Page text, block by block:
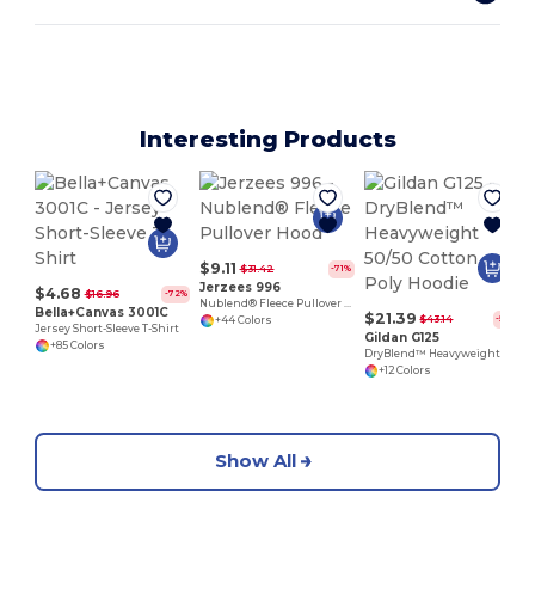
Interesting Products
$4.68 $16.96 -72%
Bella+Canvas 3001C
Jersey Short-Sleeve T-Shirt
+85 Colors
$9.11 $31.42 -71%
Jerzees 996
+44 Colors
$21.39 $43.14 -50%
Gildan G125
+12 Colors
Show All